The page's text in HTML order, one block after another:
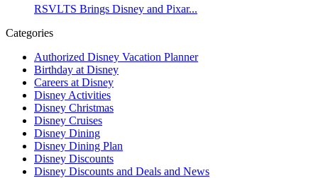
RSVLTS Brings Disney and Pixar...
Categories
Authorized Disney Vacation Planner
Birthday at Disney
Careers at Disney
Disney Activities
Disney Christmas
Disney Cruises
Disney Dining
Disney Dining Plan
Disney Discounts
Disney Discounts and Deals and News